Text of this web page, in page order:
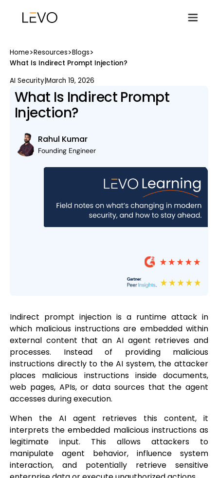
Home>Resources>Blogs>
What Is Indirect Prompt Injection?
AI Security|March 19, 2026
What Is Indirect Prompt
Injection?
Rahul Kumar
Founding Engineer
Indirect prompt injection is a runtime attack in
which malicious instructions are embedded within
external content that an AI agent retrieves and
processes. Instead of providing malicious
instructions directly to the AI system, the attacker
places malicious instructions inside documents,
web pages, APIs, or data sources that the agent
accesses during execution.
When the AI agent retrieves this content, it
interprets the embedded malicious instructions as
legitimate input. This allows attackers to
manipulate agent behavior, influence system
interaction, and potentially retrieve sensitive